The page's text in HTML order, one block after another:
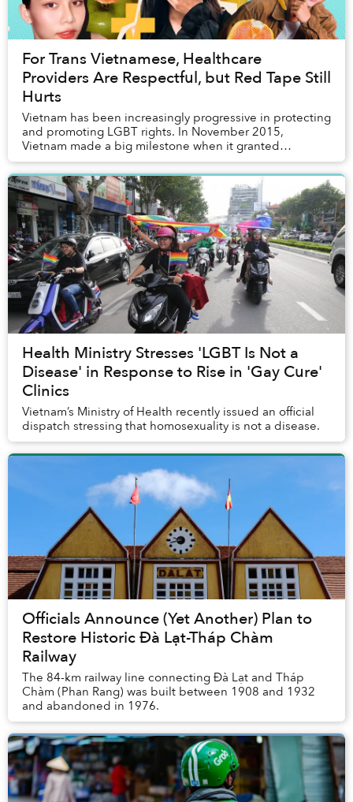
For Trans Vietnamese, Healthcare
Providers Are Respectful, but Red Tape Still
Hurts
Vietnam has been increasingly progressive in protecting
and promoting LGBT rights. In November 2015,
Vietnam made a big milestone when it granted
individuals who have changed their gender the right
to...
Health Ministry Stresses 'LGBT Is Not a
Disease' in Response to Rise in 'Gay Cure'
Clinics
Vietnam’s Ministry of Health recently issued an official
dispatch stressing that homosexuality is not a disease.
Officials Announce (Yet Another) Plan to
Restore Historic Đà Lạt-Tháp Chàm
Railway
The 84-km railway line connecting Đà Lạt and Tháp
Chàm (Phan Rang) was built between 1908 and 1932
and abandoned in 1976.